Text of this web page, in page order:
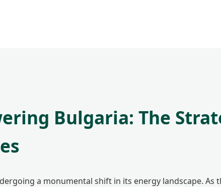
Bulgaria: The
a monumental shift in its energy landscape.